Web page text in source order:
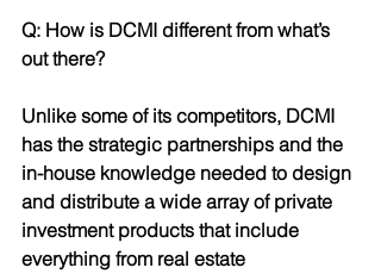
Q: How is DCMI different from what’s
out there?
Unlike some of its competitors, DCMI
has the strategic partnerships and the
in-house knowledge needed to design
and distribute a wide array of private
investment products that include
everything from real estate